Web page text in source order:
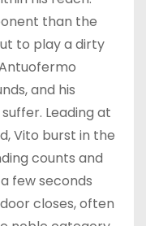
than the
to play a dirty
and his
Leading at
Vito burst in the
counts and
few seconds
closes, often